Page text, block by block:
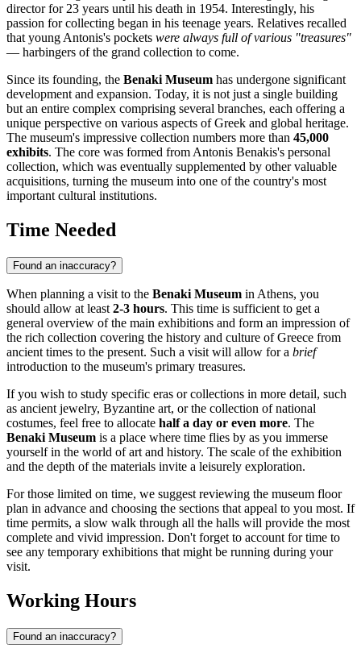
director for 23 years until his death in 1954. Interestingly, his
passion for collecting began in his teenage years. Relatives recalled
that young Antonis's pockets were always full of various "treasures"
— harbingers of the grand collection to come.
Since its founding, the Benaki Museum has undergone significant
development and expansion. Today, it is not just a single building
but an entire complex comprising several branches, each offering a
unique perspective on various aspects of Greek and global heritage.
The museum's impressive collection numbers more than 45,000
exhibits. The core was formed from Antonis Benakis's personal
collection, which was eventually supplemented by other valuable
acquisitions, turning the museum into one of the country's most
important cultural institutions.
Time Needed
Found an inaccuracy?
When planning a visit to the Benaki Museum in Athens, you
should allow at least 2-3 hours. This time is sufficient to get a
general overview of the main exhibitions and form an impression of
the rich collection covering the history and culture ofGreece from
ancient times to the present. Such a visit will allow for a brief
introduction to the museum's primary treasures.
If you wish to study specific eras or collections in more detail, such
as ancient jewelry, Byzantine art, or the collection of national
costumes, feel free to allocate half a day or even more. The
Benaki Museum is a place where time flies by as you immerse
yourself in the world of art and history. The scale of the exhibition
and the depth of the materials invite a leisurely exploration.
For those limited on time, we suggest reviewing the museum floor
plan in advance and choosing the sections that appeal to you most. If
time permits, a slow walk through all the halls will provide the most
complete and vivid impression. Don't forget to account for time to
see any temporary exhibitions that might be running during your
visit.
Working Hours
Found an inaccuracy?